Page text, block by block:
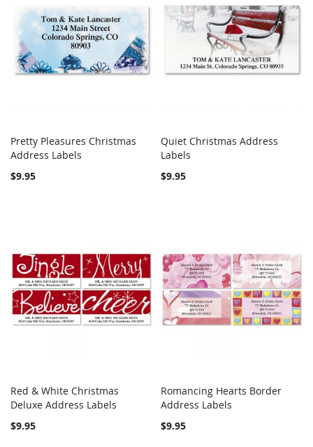
Add to Cart
Pretty Pleasures Christmas
Address Labels
$9.95
Add to Cart
Quiet Christmas Address
Labels
$9.95
Add to Cart COMPARE
Red & White Christmas
Deluxe Address Labels
$9.95
Add to Cart
Romancing Hearts Border
Address Labels
$9.95